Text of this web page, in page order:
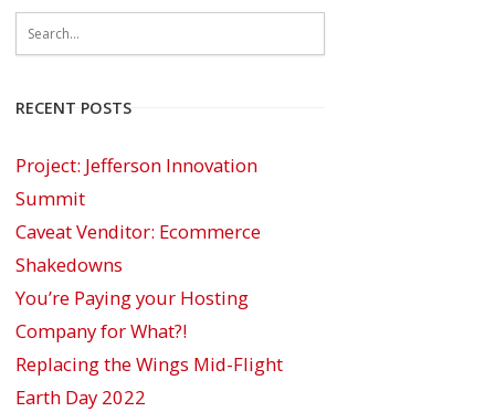
RECENT POSTS
Project: Jefferson Innovation
Summit
Caveat Venditor: Ecommerce
Shakedowns
You’re Paying your Hosting
Company for What?!
Replacing the Wings Mid-Flight
Earth Day 2022